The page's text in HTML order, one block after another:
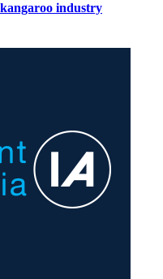
industry